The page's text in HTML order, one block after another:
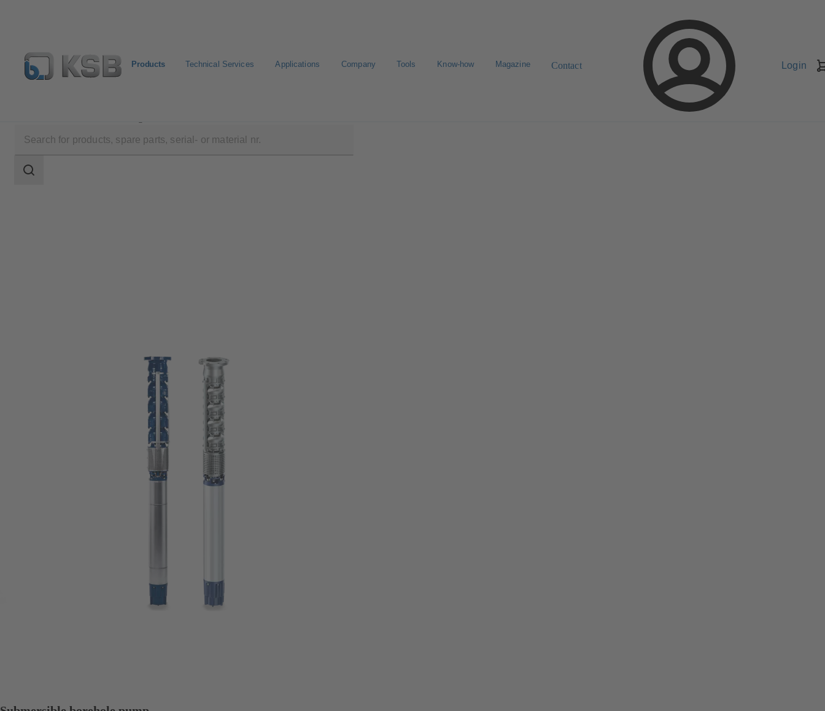
Products Technical Services Applications Company Tools Know-how Magazine Contact Login
scope
Search